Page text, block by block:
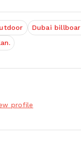
Dubai
profile